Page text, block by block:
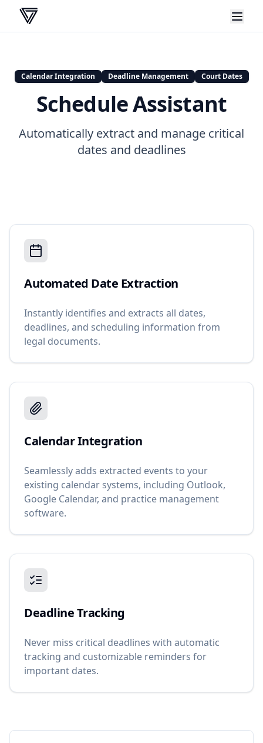
VERA
Calendar Integration Deadline Management Court Dates
Schedule Assistant
Automatically extract and manage critical
dates and deadlines
Automated Date Extraction
Instantly identifies and extracts all dates,
deadlines, and scheduling information from
legal documents.
Calendar Integration
Seamlessly adds extracted events to your
existing calendar systems, including Outlook,
Google Calendar, and practice management
software.
Deadline Tracking
Never miss critical deadlines with automatic
tracking and customizable reminders for
important dates.